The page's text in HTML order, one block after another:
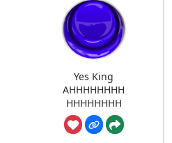
Yes King
AHHHHHHHH
HHHHHHHH